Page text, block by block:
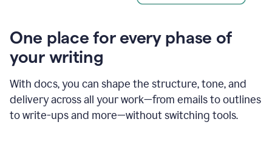
One place for every phase of
your writing
With docs, you can shape the structure, tone, and
delivery across all your work—from emails to outlines
to write-ups and more—without switching tools.